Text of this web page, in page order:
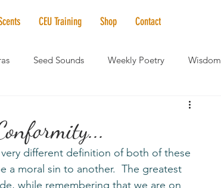
CEU Training Shop Contact
Seed Sounds Weekly Poetry Wisdom
Elder Care Spotlight
Solstice & Equinox Celebrations
different definition of both of these
a moral sin to another.  The greatest
while remembering that we are on